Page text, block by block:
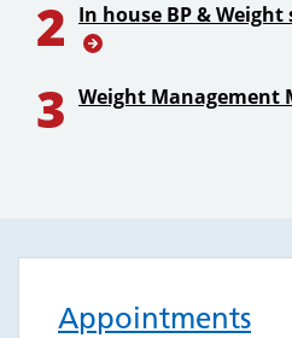
2 In house BP &
3 Weight Management
Appointments